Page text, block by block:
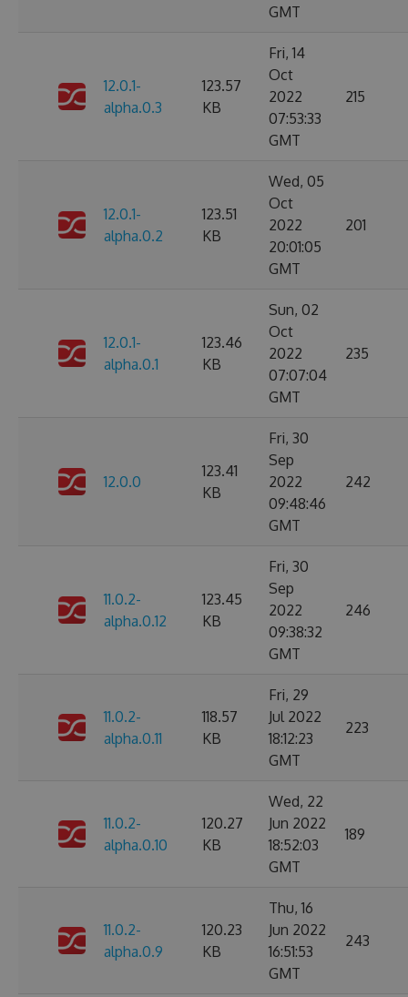
GMT
12.0.1-
alpha.0.3
123.57
KB
Fri, 14
Oct
2022
07:53:33
GMT
215
12.0.1-
alpha.0.2
123.51
KB
Wed, 05
Oct
2022
20:01:05
GMT
201
12.0.1-
alpha.0.1
123.46
KB
Sun, 02
Oct
2022
07:07:04
GMT
235
12.0.0
123.41
KB
Fri, 30
Sep
2022
09:48:46
GMT
242
11.0.2-
alpha.0.12
123.45
KB
Fri, 30
Sep
2022
09:38:32
GMT
246
11.0.2-
alpha.0.11
118.57
KB
Fri, 29
Jul 2022
18:12:23
GMT
223
11.0.2-
alpha.0.10
120.27
KB
Wed, 22
Jun 2022
18:52:03
GMT
189
11.0.2-
alpha.0.9
120.23
KB
Thu, 16
Jun 2022
16:51:53
GMT
243